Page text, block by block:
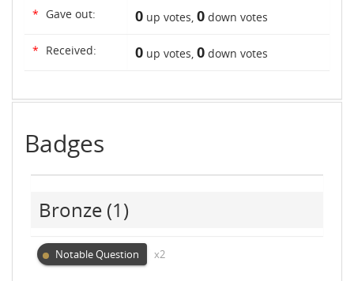
* Gave out: 0 up votes, 0 down votes
* Received: 0 up votes, 0 down votes
Badges
Bronze (1)
Notable Question x2